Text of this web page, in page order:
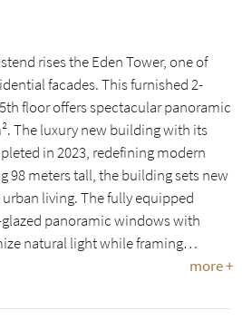
rises the Eden Tower, one of
facades. This furnished 2-
floor offers spectacular panoramic
The luxury new building with its
in 2023, redefining modern
98 meters tall, the building sets new
living. The fully equipped
panoramic windows with
natural light while framing…
more +